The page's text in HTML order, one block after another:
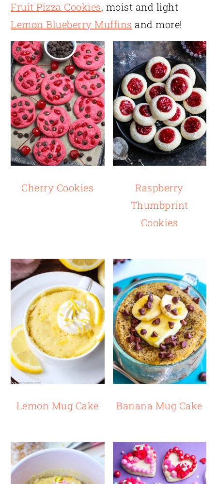
Fruit Pizza Cookies, moist and light
Lemon Blueberry Muffins and more!
Cherry Cookies
Raspberry
Thumbprint
Cookies
Lemon Mug Cake Banana Mug Cake